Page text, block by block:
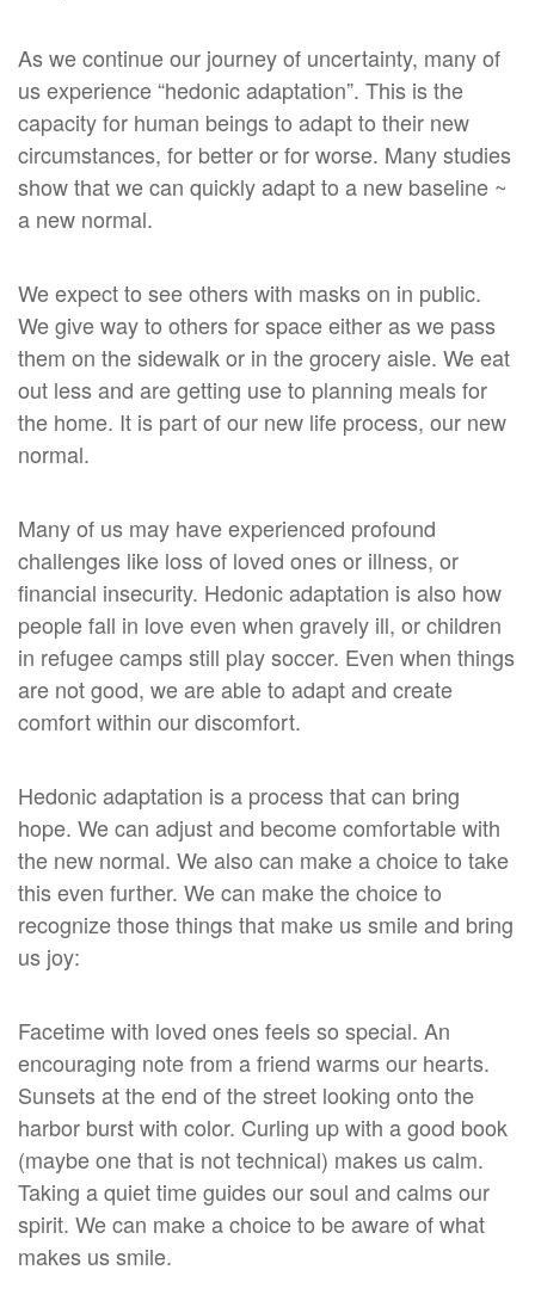
As we continue our journey of uncertainty, many of
us experience “hedonic adaptation”. This is the
capacity for human beings to adapt to their new
circumstances, for better or for worse. Many studies
show that we can quickly adapt to a new baseline ~
a new normal.
We expect to see others with masks on in public.
We give way to others for space either as we pass
them on the sidewalk or in the grocery aisle. We eat
out less and are getting use to planning meals for
the home. It is part of our new life process, our new
normal.
Many of us may have experienced profound
challenges like loss of loved ones or illness, or
financial insecurity. Hedonic adaptation is also how
people fall in love even when gravely ill, or children
in refugee camps still play soccer. Even when things
are not good, we are able to adapt and create
comfort within our discomfort.
Hedonic adaptation is a process that can bring
hope. We can adjust and become comfortable with
the new normal. We also can make a choice to take
this even further. We can make the choice to
recognize those things that make us smile and bring
us joy:
Facetime with loved ones feels so special. An
encouraging note from a friend warms our hearts.
Sunsets at the end of the street looking onto the
harbor burst with color. Curling up with a good book
(maybe one that is not technical) makes us calm.
Taking a quiet time guides our soul and calms our
spirit. We can make a choice to be aware of what
makes us smile.